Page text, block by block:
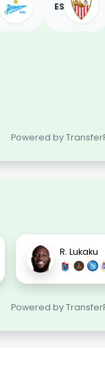
ES
Powered by
R. Lukaku
Powered by